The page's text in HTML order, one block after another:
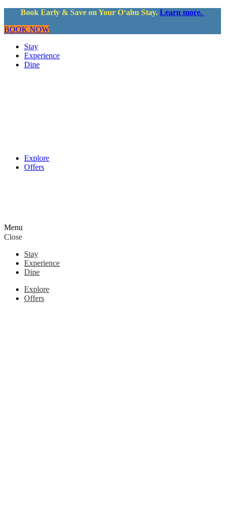
Book Early & Save on Your Oʻahu Stay. Learn more.
BOOK NOW
Stay
Experience
Dine
Explore
Offers
Menu
Close
Stay
Experience
Dine
Explore
Offers